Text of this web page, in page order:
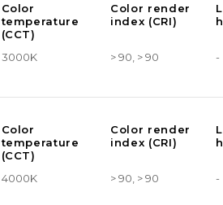
Color
temperature
(CCT)
Color render
index (CRI)
3000K > 90, > 90 -
Color
temperature
(CCT)
Color render
index (CRI)
4000K > 90, > 90 -